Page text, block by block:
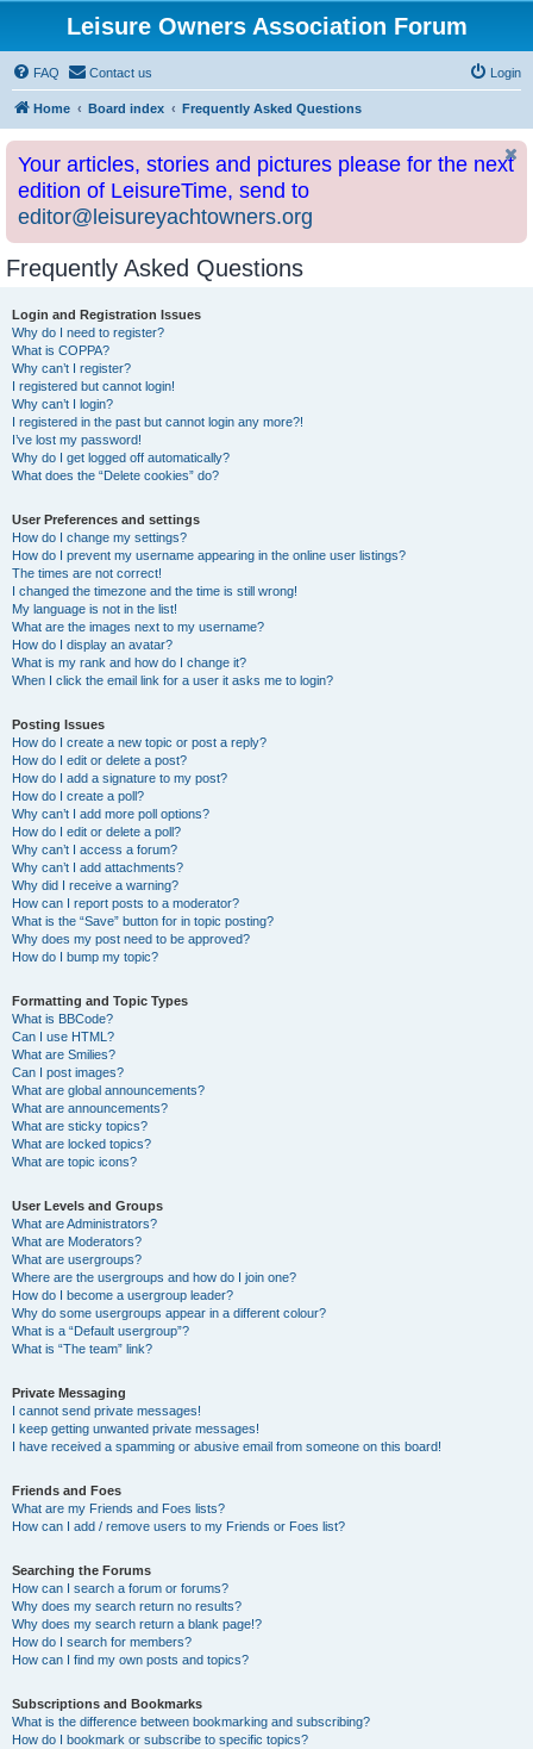
Leisure Owners Association Forum
FAQ Contact us Login
Home Board index Frequently Asked Questions
Your articles, stories and pictures please for the next
edition of LeisureTime, send to
editor@leisureyachtowners.org
Frequently Asked Questions
Login and Registration Issues
Why do I need to register?
What is COPPA?
Why can’t I register?
I registered but cannot login!
Why can’t I login?
I registered in the past but cannot login any more?!
I’ve lost my password!
Why do I get logged off automatically?
What does the “Delete cookies” do?
User Preferences and settings
How do I change my settings?
How do I prevent my username appearing in the online user listings?
The times are not correct!
I changed the timezone and the time is still wrong!
My language is not in the list!
What are the images next to my username?
How do I display an avatar?
What is my rank and how do I change it?
When I click the email link for a user it asks me to login?
Posting Issues
How do I create a new topic or post a reply?
How do I edit or delete a post?
How do I add a signature to my post?
How do I create a poll?
Why can’t I add more poll options?
How do I edit or delete a poll?
Why can’t I access a forum?
Why can’t I add attachments?
Why did I receive a warning?
How can I report posts to a moderator?
What is the “Save” button for in topic posting?
Why does my post need to be approved?
How do I bump my topic?
Formatting and Topic Types
What is BBCode?
Can I use HTML?
What are Smilies?
Can I post images?
What are global announcements?
What are announcements?
What are sticky topics?
What are locked topics?
What are topic icons?
User Levels and Groups
What are Administrators?
What are Moderators?
What are usergroups?
Where are the usergroups and how do I join one?
How do I become a usergroup leader?
Why do some usergroups appear in a different colour?
What is a “Default usergroup”?
What is “The team” link?
Private Messaging
I cannot send private messages!
I keep getting unwanted private messages!
I have received a spamming or abusive email from someone on this board!
Friends and Foes
What are my Friends and Foes lists?
How can I add / remove users to my Friends or Foes list?
Searching the Forums
How can I search a forum or forums?
Why does my search return no results?
Why does my search return a blank page!?
How do I search for members?
How can I find my own posts and topics?
Subscriptions and Bookmarks
What is the difference between bookmarking and subscribing?
How do I bookmark or subscribe to specific topics?